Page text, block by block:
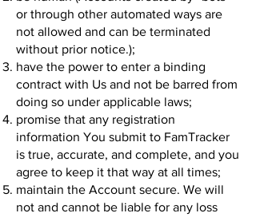
or through other automated ways are
not allowed and can be terminated
without prior notice.);
have the power to enter a binding
contract with Us and not be barred from
doing so under applicable laws;
promise that any registration
information You submit to FamTracker
is true, accurate, and complete, and you
agree to keep it that way at all times;
maintain the Account secure. We will
not and cannot be liable for any loss